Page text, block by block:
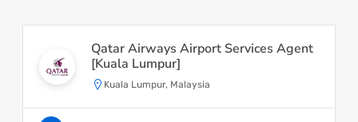
Qatar Airways Airport Services Agent
[Kuala Lumpur]
Kuala Lumpur, Malaysia